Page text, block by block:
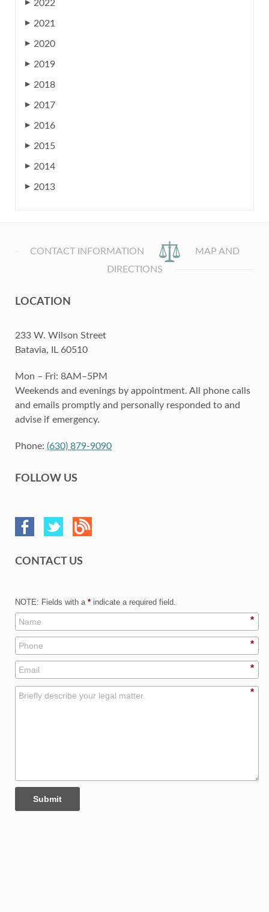
▶ 2022
▶ 2021
▶ 2020
▶ 2019
▶ 2018
▶ 2017
▶ 2016
▶ 2015
▶ 2014
▶ 2013
CONTACT INFORMATION
MAP AND
DIRECTIONS
LOCATION
233 W. Wilson Street
Batavia, IL 60510
Mon – Fri: 8AM–5PM
Weekends and evenings by appointment. All phone calls
and emails promptly and personally responded to and
advise if emergency.
Phone: (630) 879-9090
FOLLOW US
CONTACT US
NOTE: Fields with a * indicate a required field.
*
*
*
*
Submit